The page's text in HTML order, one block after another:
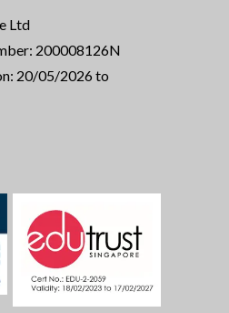
Ltd
200008126N
20/05/2026 to